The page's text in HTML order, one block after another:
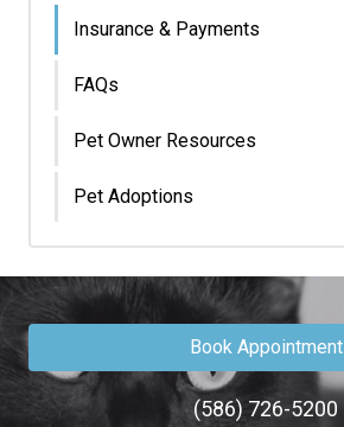
Insurance & Payments
FAQs
Pet Owner Resources
Pet Adoptions
Book Appointment
(586) 726-5200